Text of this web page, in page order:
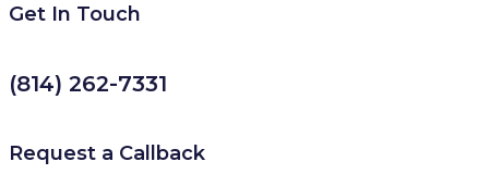
Get In Touch
(814) 262-7331
Request a Callback